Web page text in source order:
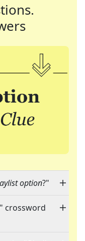
option?"
" crossword